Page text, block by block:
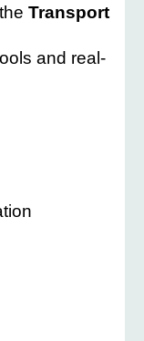
theTransport
and real-